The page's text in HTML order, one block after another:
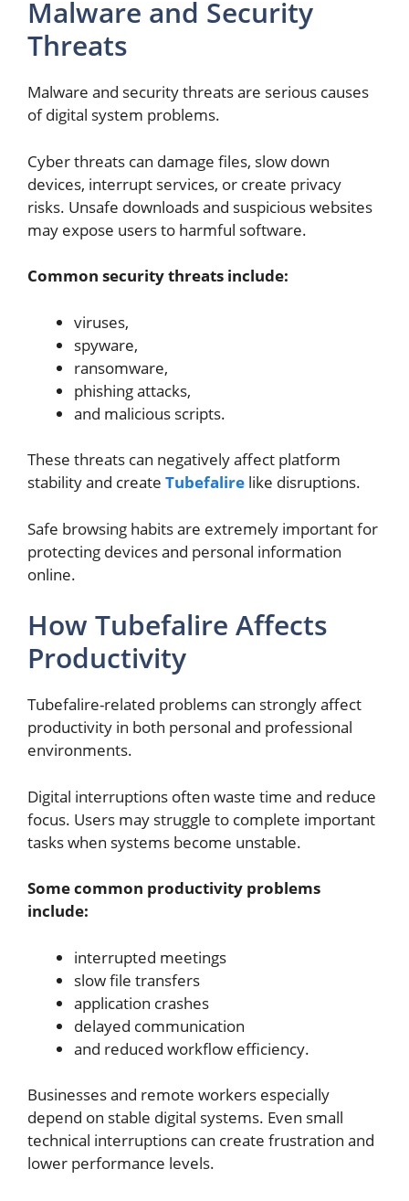
Malware and Security
Threats
Malware and security threats are serious causes
of digital system problems.
Cyber threats can damage files, slow down
devices, interrupt services, or create privacy
risks. Unsafe downloads and suspicious websites
may expose users to harmful software.
Common security threats include:
viruses,
spyware,
ransomware,
phishing attacks,
and malicious scripts.
These threats can negatively affect platform
stability and create Tubefalire like disruptions.
Safe browsing habits are extremely important for
protecting devices and personal information
online.
How Tubefalire Affects
Productivity
Tubefalire-related problems can strongly affect
productivity in both personal and professional
environments.
Digital interruptions often waste time and reduce
focus. Users may struggle to complete important
tasks when systems become unstable.
Some common productivity problems
include:
interrupted meetings
slow file transfers
application crashes
delayed communication
and reduced workflow efficiency.
Businesses and remote workers especially
depend on stable digital systems. Even small
technical interruptions can create frustration and
lower performance levels.